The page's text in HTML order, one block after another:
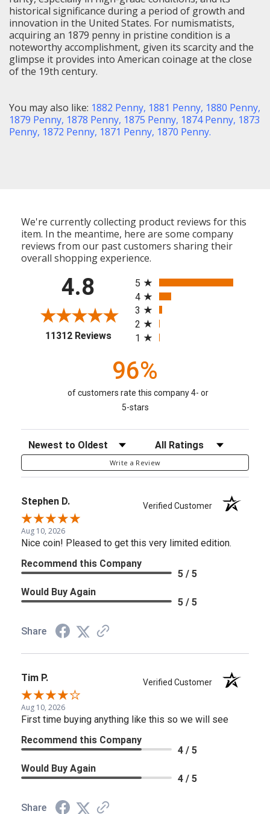
historical significance during a period of growth and
innovation in the United States. For numismatists,
acquiring an 1879 penny in pristine condition is a
noteworthy accomplishment, given its scarcity and the
glimpse it provides into American coinage at the close
of the 19th century.
You may also like: 1882 Penny, 1881 Penny, 1880 Penny,
1879 Penny, 1878 Penny, 1875 Penny, 1874 Penny, 1873
Penny, 1872 Penny, 1871 Penny, 1870 Penny.
We're currently collecting product reviews for this
item. In the meantime, here are some company
reviews from our past customers sharing their
overall shopping experience.
4.8
11312 Reviews(opens in a new tab)
5
4
3
2
1
96%
of customers rate this company 4- or
5-stars
Sort Reviews Filter Reviews by Rating
Write a Review
Stephen D. Verified Customer
Aug 10, 2026
Nice coin! Pleased to get this very limited edition.
Recommend this Company
5 / 5
Would Buy Again
5 / 5
Share
Tim P. Verified Customer
Aug 10, 2026
First time buying anything like this so we will see
Recommend this Company
4 / 5
Would Buy Again
4 / 5
Share